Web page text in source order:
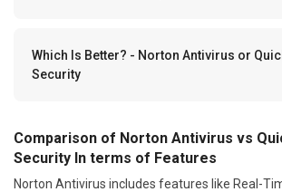
Which Is Better? - Norton Antivirus or
Security
Comparison of Norton Antivirus vs
Security In terms of Features
Norton Antivirus includes features like Real-